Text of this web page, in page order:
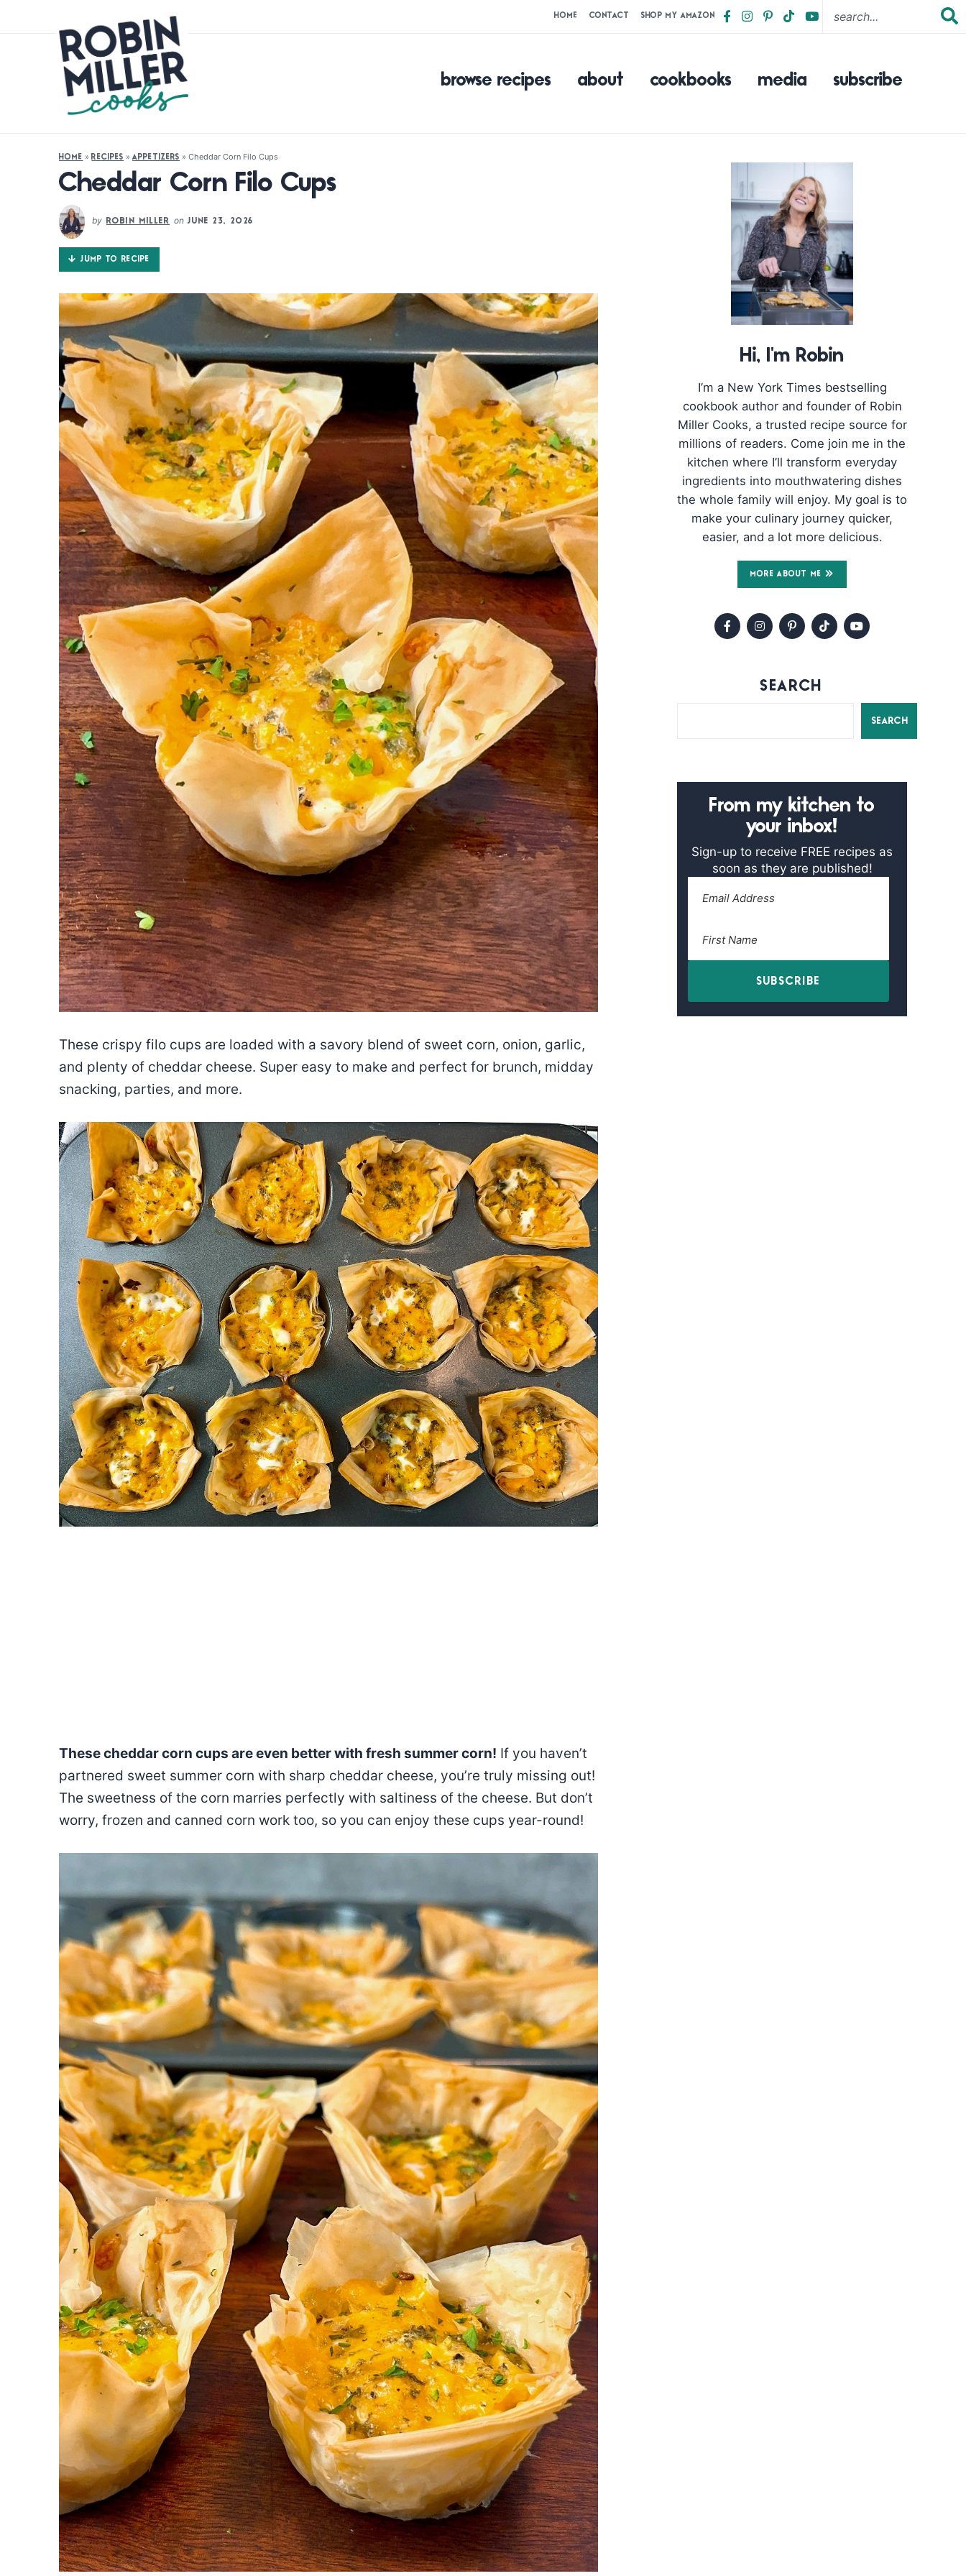
HOME CONTACT SHOP MY AMAZON
browse recipes about cookbooks media subscribe
HOME »RECIPES »APPETIZERS »Cheddar Corn Filo Cups
Cheddar Corn Filo Cups
by ROBIN MILLER onJUNE 23, 2026
JUMP TO RECIPE
These crispy filo cups are loaded with a savory blend of sweet corn, onion, garlic,
and plenty of cheddar cheese. Super easy to make and perfect for brunch, midday
snacking, parties, and more.
These cheddar corn cups are even better with fresh summer corn! If you haven’t
partnered sweet summer corn with sharp cheddar cheese, you’re truly missing out!
The sweetness of the corn marries perfectly with saltiness of the cheese. But don’t
worry, frozen and canned corn work too, so you can enjoy these cups year-round!
Hi, I'm Robin
I’m a New York Times bestselling
cookbook author and founder of Robin
Miller Cooks, a trusted recipe source for
millions of readers. Come join me in the
kitchen where I’ll transform everyday
ingredients into mouthwatering dishes
the whole family will enjoy. My goal is to
make your culinary journey quicker,
easier, and a lot more delicious.
MORE ABOUT ME
SEARCH
SEARCH
From my kitchen to
your inbox!
Sign-up to receive FREE recipes as
soon as they are published!
SUBSCRIBE